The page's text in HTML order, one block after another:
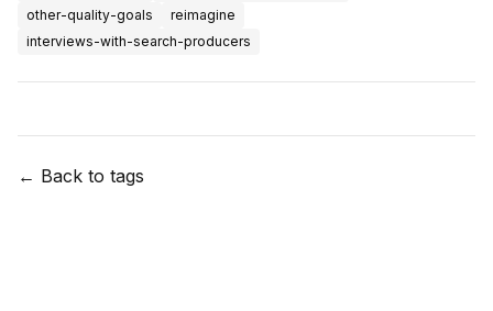
other-quality-goals
reimagine
interviews-with-search-producers
← Back to tags